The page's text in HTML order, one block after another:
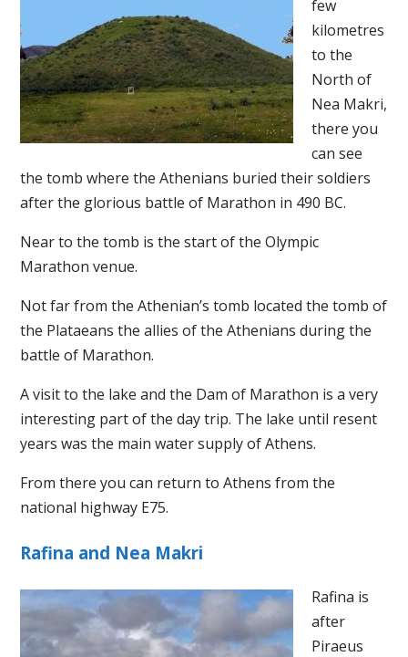
few
kilometres
to the
North of
Nea Makri,
there you
can see
the tomb where the Athenians buried their soldiers
after the glorious battle of Marathon in 490 BC.
Near to the tomb is the start of the Olympic
Marathon venue.
Not far from the Athenian’s tomb located the tomb of
the Plataeans the allies of the Athenians during the
battle of Marathon.
A visit to the lake and the Dam of Marathon is a very
interesting part of the day trip. The lake until resent
years was the main water supply of Athens.
From there you can return to Athens from the
national highway E75.
Rafina and Nea Makri
Rafina is
after
Piraeus